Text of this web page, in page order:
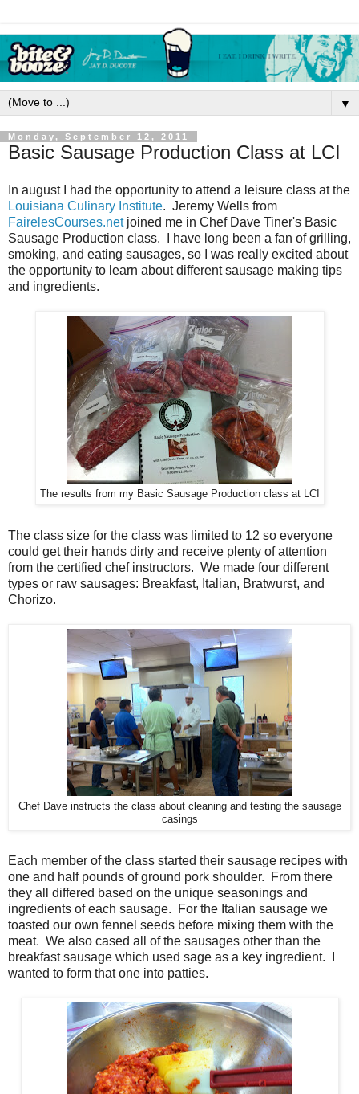
▼
Monday, September 12, 2011
Basic Sausage Production Class at LCI
In august I had the opportunity to attend a leisure class at the
Louisiana Culinary Institute. Jeremy Wells from
FairelesCourses.netjoined me in Chef Dave Tiner's Basic
Sausage Production class. I have long been a fan of grilling,
smoking, and eating sausages, so I was really excited about
the opportunity to learn about different sausage making tips
and ingredients.
The results from my Basic Sausage Production class at LCI
The class size for the class was limited to 12 so everyone
could get their hands dirty and receive plenty of attention
from the certified chef instructors. We made four different
types or raw sausages: Breakfast, Italian, Bratwurst, and
Chorizo.
Chef Dave instructs the class about cleaning and testing the sausage
casings
Each member of the class started their sausage recipes with
one and half pounds of ground pork shoulder. From there
they all differed based on the unique seasonings and
ingredients of each sausage. For the Italian sausage we
toasted our own fennel seeds before mixing them with the
meat. We also cased all of the sausages other than the
breakfast sausage which used sage as a key ingredient. I
wanted to form that one into patties.